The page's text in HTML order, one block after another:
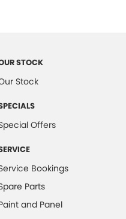
STOCK
Stock
Offers
Bookings
Parts
and Panel